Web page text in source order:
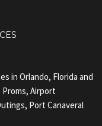
in Orlando, Florida and
Proms, Airport
Port Canaveral